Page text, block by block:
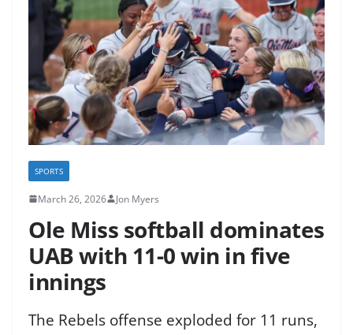
SPORTS
March 26, 2026 Jon Myers
Ole Miss softball dominates
UAB with 11-0 win in five
innings
The Rebels offense exploded for 11 runs,